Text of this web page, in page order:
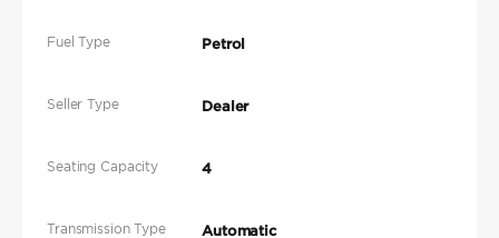
Fuel Type Petrol
Seller Type Dealer
Seating Capacity 4
Transmission Type Automatic